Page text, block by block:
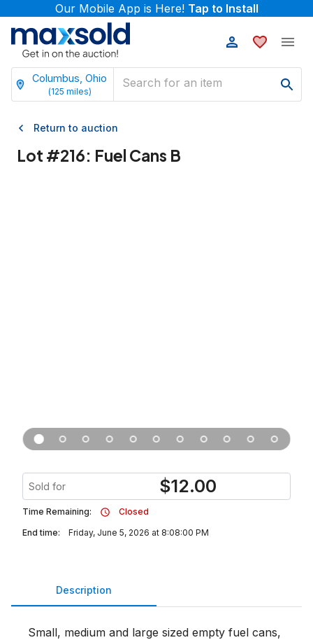
Our Mobile App is Here! Tap to Install
Columbus, Ohio
(125 miles)
Return to auction
Lot #216: Fuel Cans B
Sold for $12.00
Time Remaining:
Closed
End time:
Friday, June 5, 2026 at 8:08:00 PM
Description
Small, medium and large sized empty fuel cans,